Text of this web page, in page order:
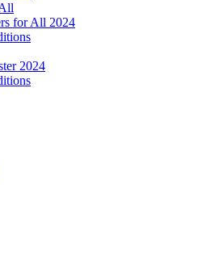
for All 2024
2024